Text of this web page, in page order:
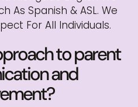
As Spanish & ASL. We
For All Individuals.
to parent
and